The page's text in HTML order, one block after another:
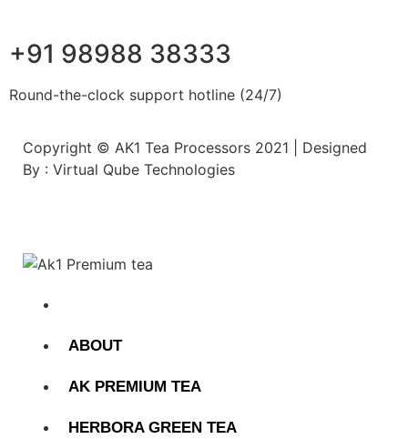
+91 98988 38333
Round-the-clock support hotline (24/7)
Copyright © AK1 Tea Processors 2021 | Designed
By : Virtual Qube Technologies
ABOUT
AK PREMIUM TEA
HERBORA GREEN TEA